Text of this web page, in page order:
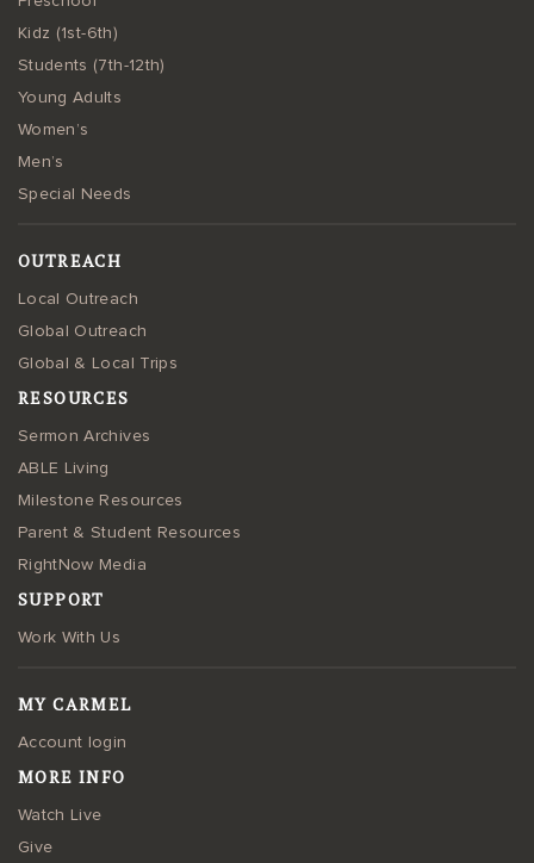
Kidz (1st-6th)
Students (7th-12th)
Young Adults
Women’s
Men’s
Special Needs
OUTREACH
Local Outreach
Global Outreach
Global & Local Trips
RESOURCES
Sermon Archives
ABLE Living
Milestone Resources
Parent & Student Resources
RightNow Media
SUPPORT
Work With Us
MY CARMEL
Account login
MORE INFO
Watch Live
Give